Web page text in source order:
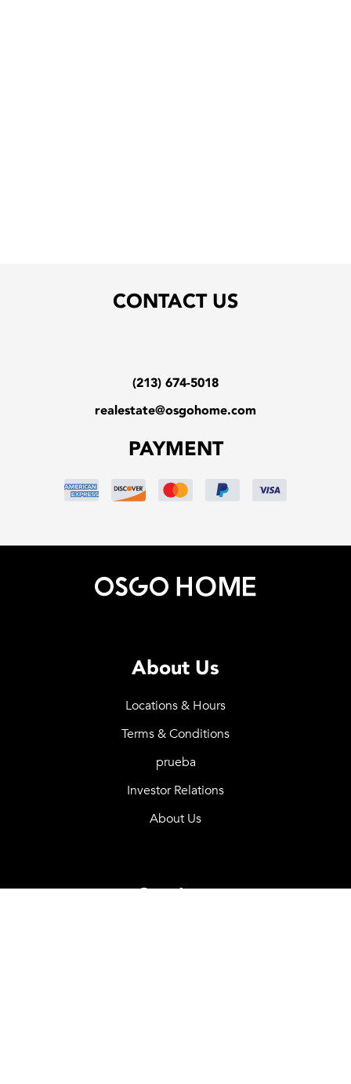
CONTACT US
(213) 674-5018
realestate@osgohome.com
PAYMENT
About Us
Locations & Hours
Terms & Conditions
prueba
Investor Relations
About Us
Services